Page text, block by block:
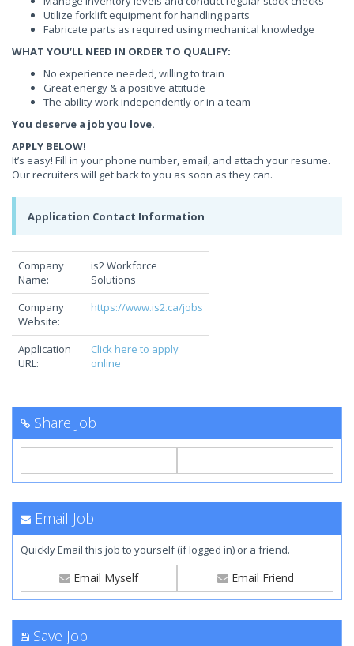
Utilize forklift equipment for handling parts
Fabricate parts as required using mechanical knowledge
WHAT YOU’LL NEED IN ORDER TO QUALIFY:
No experience needed, willing to train
Great energy & a positive attitude
The ability work independently or in a team
You deserve a job you love.
APPLY BELOW!
It’s easy! Fill in your phone number, email, and attach your resume.
Our recruiters will get back to you as soon as they can.
Application Contact Information
Company
Name:
is2 Workforce
Solutions
Company
Website:
https://www.is2.ca/jobs
Application
URL:
Click here to apply
online
Share Job
Email Job
Quickly Email this job to yourself (if logged in) or a friend.
Email Myself Email Friend
Save Job